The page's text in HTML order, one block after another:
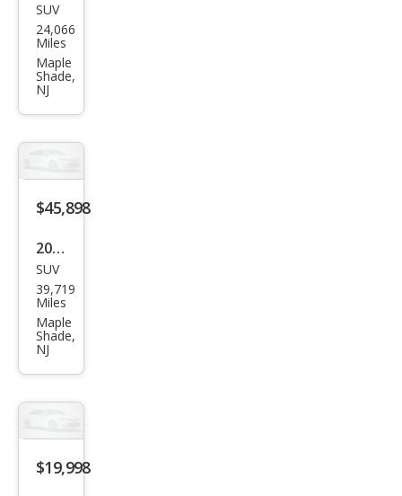
Toy
ota
High
land
er
LE
SUV
24,066
Miles
Maple
Shade,
NJ
$45,898
2022
BM
W
X7
xDri
ve4
0i
SUV
39,719
Miles
Maple
Shade,
NJ
$19,998